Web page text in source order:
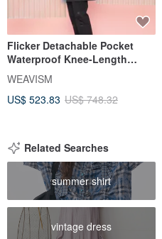
Flicker Detachable Pocket
Waterproof Knee-Length
Trench Coat - Black (Xpore)
WEAVISM
US$ 523.83 US$ 748.32
Related Searches
summer shirt
vintage dress